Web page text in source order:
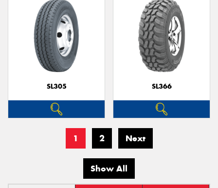
SL305 SL366
1 2 Next
Show All